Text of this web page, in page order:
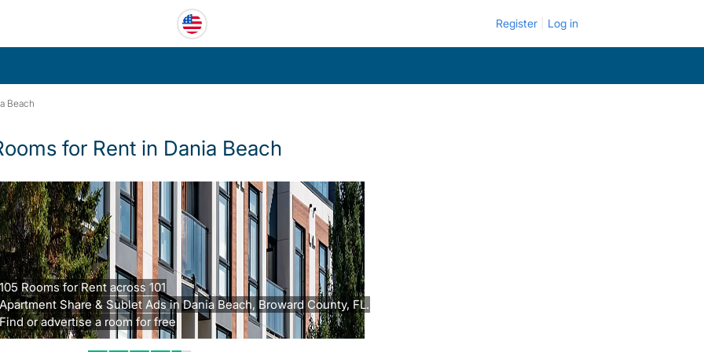
Register Log in
Beach
for Rent in Dania Beach
Rooms for Rent across 101
Share & Sublet Ads in Dania Beach, Broward County, FL.
or advertise a room for free